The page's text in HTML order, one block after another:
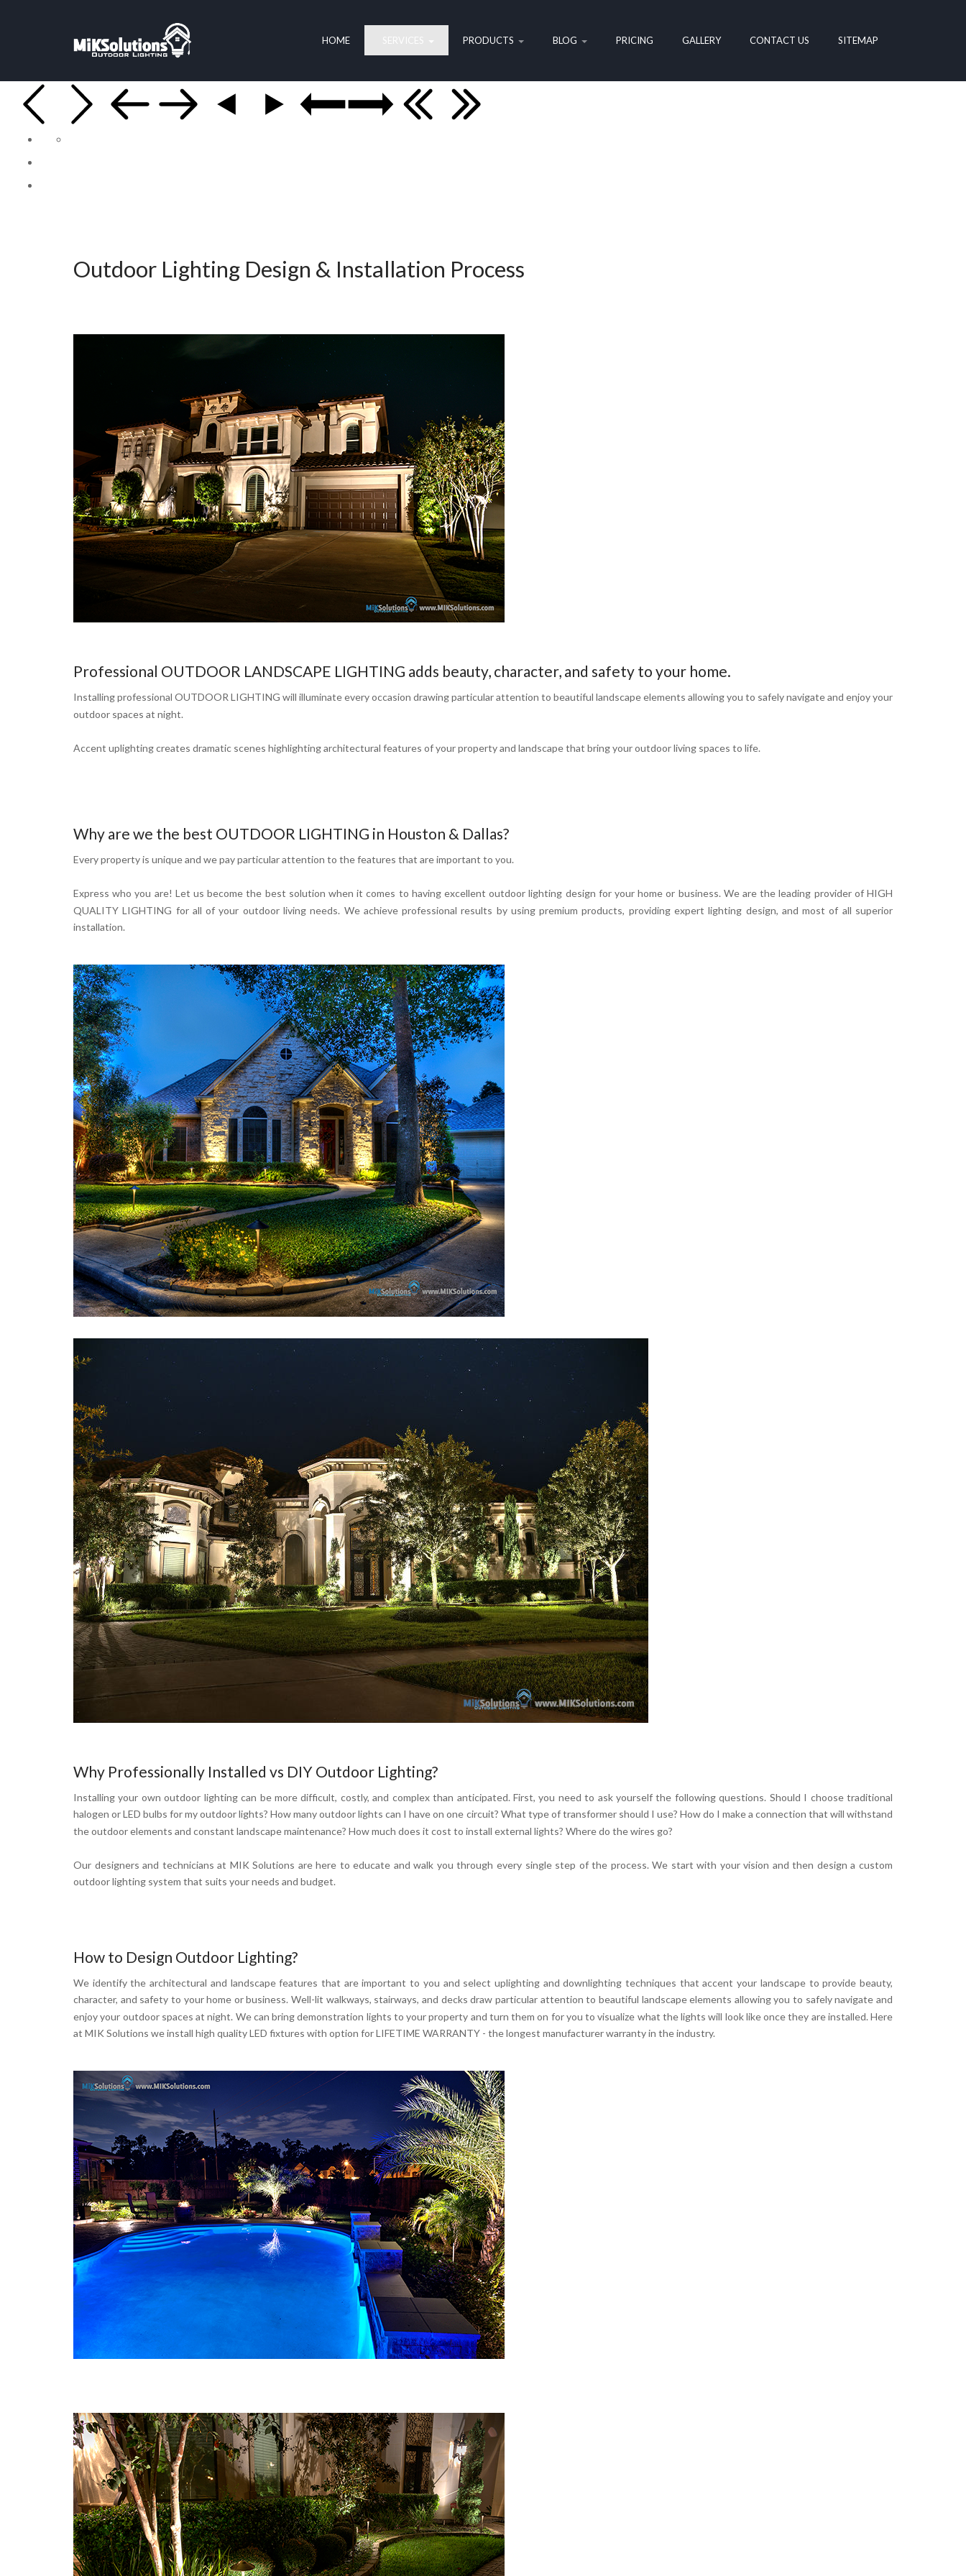
HOME SERVICES PRODUCTS BLOG PRICING GALLERY CONTACT US SITEMAP
Outdoor Lighting Design & Installation Process
Professional OUTDOOR LANDSCAPE LIGHTING adds beauty, character, and safety to your home.
Installing professional OUTDOOR LIGHTING will illuminate every occasion drawing particular attention to beautiful landscape elements allowing you to safely navigate and enjoy your
outdoor spaces at night.
Accent uplighting creates dramatic scenes highlighting architectural features of your property and landscape that bring your outdoor living spaces to life.
Why are we the best OUTDOOR LIGHTING in Houston & Dallas?
Every property is unique and we pay particular attention to the features that are important to you.
Express who you are! Let us become the best solution when it comes to having excellent outdoor lighting design for your home or business. We are the leading provider of HIGH
QUALITY LIGHTING for all of your outdoor living needs. We achieve professional results by using premium products, providing expert lighting design, and most of all superior
installation.
Why Professionally Installed vs DIY Outdoor Lighting?
Installing your own outdoor lighting can be more difficult, costly, and complex than anticipated. First, you need to ask yourself the following questions. Should I choose traditional
halogen or LED bulbs for my outdoor lights? How many outdoor lights can I have on one circuit? What type of transformer should I use? How do I make a connection that will withstand
the outdoor elements and constant landscape maintenance? How much does it cost to install external lights? Where do the wires go?
Our designers and technicians at MIK Solutions are here to educate and walk you through every single step of the process. We start with your vision and then design a custom
outdoor lighting system that suits your needs and budget.
How to Design Outdoor Lighting?
We identify the architectural and landscape features that are important to you and select uplighting and downlighting techniques that accent your landscape to provide beauty,
character, and safety to your home or business. Well-lit walkways, stairways, and decks draw particular attention to beautiful landscape elements allowing you to safely navigate and
enjoy your outdoor spaces at night. We can bring demonstration lights to your property and turn them on for you to visualize what the lights will look like once they are installed. Here
at MIK Solutions we install high quality LED fixtures with option for LIFETIME WARRANTY - the longest manufacturer warranty in the industry.